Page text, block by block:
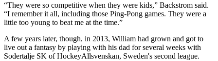
“They were so competitive when they were kids,” Backstrom said.
“I remember it all, including those Ping-Pong games. They were a
little too young to beat me at the time.”
A few years later, though, in 2013, William had grown and got to
live out a fantasy by playing with his dad for several weeks with
Sodertalje SK of HockeyAllsvenskan, Sweden's second league.